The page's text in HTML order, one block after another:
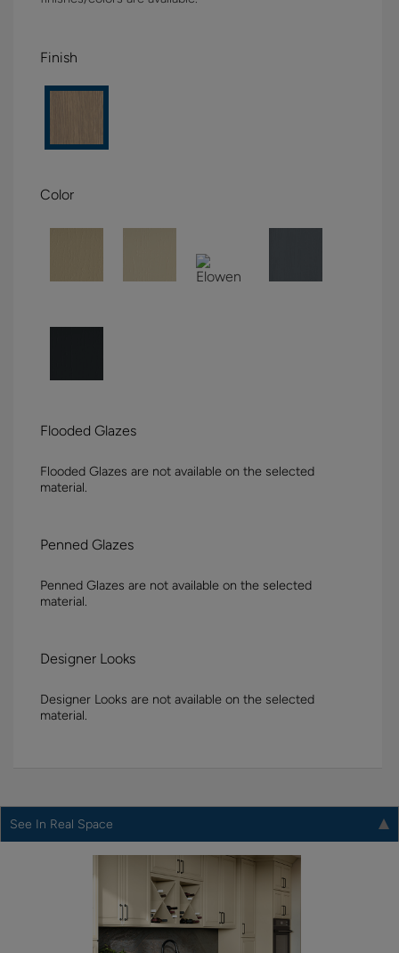
Finish
Color
Flooded Glazes
Flooded Glazes are not available on the selected
material.
Penned Glazes
Penned Glazes are not available on the selected
material.
Designer Looks
Designer Looks are not available on the selected
material.
See In Real Space